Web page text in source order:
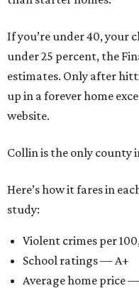
If you’re under 40, your
under 25 percent, the
estimates. Only after
up in a forever home
website.
Collin is the only county
Here’s how it fares in
study:
Violent crimes per
School ratings — A+
Average home price